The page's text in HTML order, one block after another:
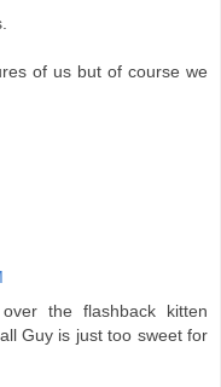
of us but of course we
the flashback kitten
Guy is just too sweet for